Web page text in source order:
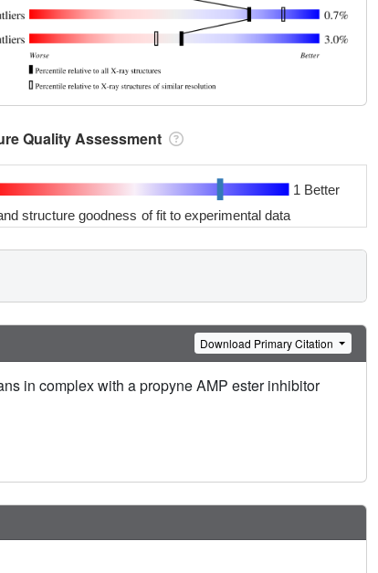
Quality Assessment
1 Better
structure goodness of fit to experimental data
Download Primary Citation
in complex with a propyne AMP ester inhibitor